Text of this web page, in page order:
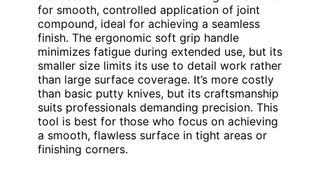
for smooth, controlled application of joint
compound, ideal for achieving a seamless
finish. The ergonomic soft grip handle
minimizes fatigue during extended use, but its
smaller size limits its use to detail work rather
than large surface coverage. It’s more costly
than basic putty knives, but its craftsmanship
suits professionals demanding precision. This
tool is best for those who focus on achieving
a smooth, flawless surface in tight areas or
finishing corners.